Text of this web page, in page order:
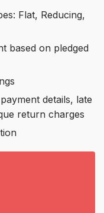
Flat, Reducing,
based on pledged
details, late
return charges